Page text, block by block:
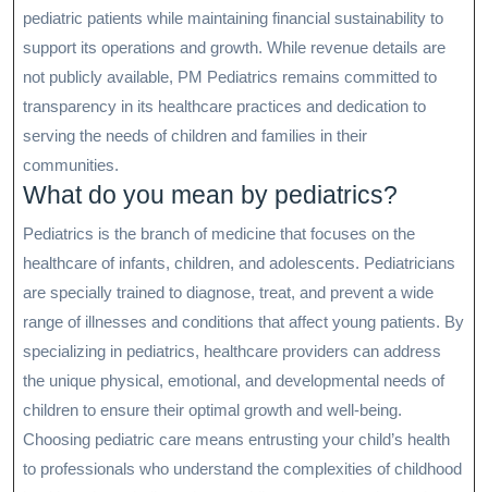
pediatric patients while maintaining financial sustainability to
support its operations and growth. While revenue details are
not publicly available, PM Pediatrics remains committed to
transparency in its healthcare practices and dedication to
serving the needs of children and families in their
communities.
What do you mean by pediatrics?
Pediatrics is the branch of medicine that focuses on the
healthcare of infants, children, and adolescents. Pediatricians
are specially trained to diagnose, treat, and prevent a wide
range of illnesses and conditions that affect young patients. By
specializing in pediatrics, healthcare providers can address
the unique physical, emotional, and developmental needs of
children to ensure their optimal growth and well-being.
Choosing pediatric care means entrusting your child’s health
to professionals who understand the complexities of childhood